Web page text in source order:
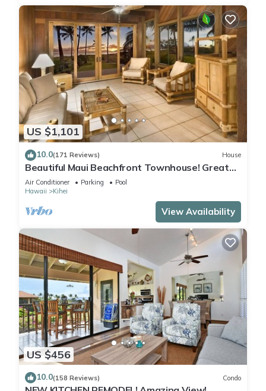
US $1,101
10.0(171 Reviews) House
Beautiful Maui Beachfront Townhouse! Great
Views! 200+ Five Star Reviews !
Air Conditioner Parking
Pool
Hawaii
Kihei
View Availability
US $456
10.0(158 Reviews) Condo